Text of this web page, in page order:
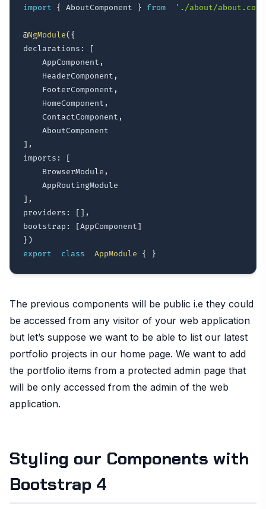
import
{ AboutComponent } from './about/
@NgModule( {
declarations :
[
	AppComponent
,
	HeaderComponent
,
	FooterComponent
,
	HomeComponent
,
	ContactComponent
,
] ,
imports :
[
	BrowserModule
,
] ,
providers : [ ] ,
bootstrap : [AppComponent]
} )
export
class AppModule { }
The previous components will be public i.e they could
be accessed from any visitor of your web application
but let’s suppose we want to be able to list our latest
portfolio projects in our home page. We want to add
the portfolio items from a protected admin page that
will be only accessed from the admin of the web
application.
Styling our Components with
Bootstrap 4